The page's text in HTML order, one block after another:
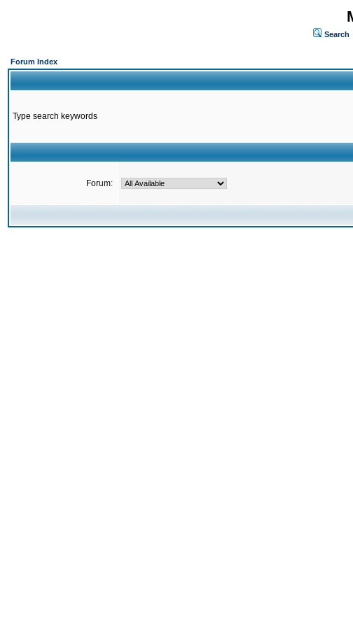
Search
Forum Index
Type search keywords
Forum: